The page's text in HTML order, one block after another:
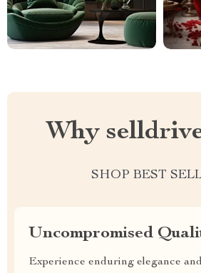
Why
SHOP BEST
Uncompromised
Experience enduring elegance